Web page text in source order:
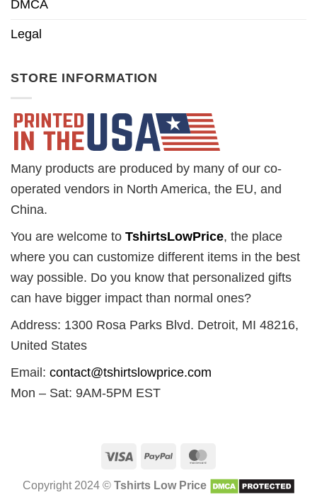
DMCA
Legal
STORE INFORMATION
Many products are produced by many of our co-
operated vendors in North America, the EU, and
China.
You are welcome to TshirtsLowPrice, the place
where you can customize different items in the best
way possible. Do you know that personalized gifts
can have bigger impact than normal ones?
Address: 1300 Rosa Parks Blvd. Detroit, MI 48216,
United States
Email: contact@tshirtslowprice.com
Mon – Sat: 9AM-5PM EST
Visa PayPal
Copyright 2024 © Tshirts Low Price